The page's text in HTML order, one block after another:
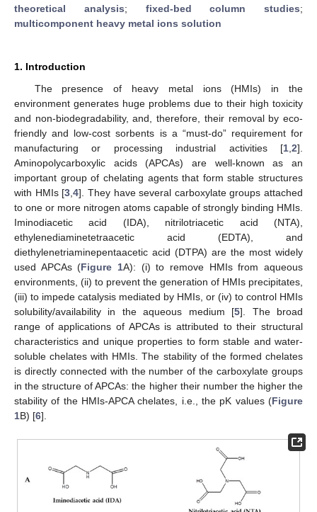
theoretical analysis; fixed-bed column studies;
multicomponent heavy metal ions solution
1. Introduction
The presence of heavy metal ions (HMIs) in the
environment generates huge problems due to their high toxicity
and non-biodegradability, and, therefore, their removal by eco-
friendly and low-cost sorbents is a “must-do” requirement for
manufacturing or processing industrial activities [1 2].
Aminopolycarboxylic acids (APCAs) are well-known as an
important group of chelating agents that form stable structures
with HMIs [3 ,4]. They have several carboxylate groups attached
to one or more nitrogen atoms capable of strongly binding HMIs.
Iminodiacetic acid (IDA), nitrilotriacetic acid (NTA),
ethylenediaminetetraacetic acid (EDTA), and
diethylenetriaminepentaacetic acid (DTPA) are the most widely
used APCAs (Figure 1A): (i) to remove HMIs from aqueous
environments, (ii) to prevent the generation of HMIs precipitates,
(iii) to impede catalysis mediated by HMIs, or (iv) to control HMIs
solubility/availability in the aqueous medium [5]. The broad
range of applications of APCAs is attributed to their structural
characteristics and unique properties to form stable and water-
soluble chelates with HMIs. The stability of the formed chelates
is directly connected with the number of the carboxylate groups
in the structure of APCAs: the higher their number the higher the
stability of the HMIs-APCA chelates, i.e., the pK values (Figure
1B) [6].